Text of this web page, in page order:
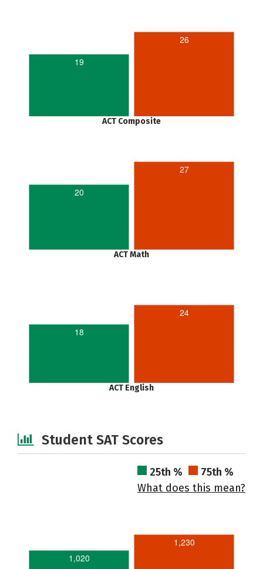
19
26
ACT Composite
20
27
ACT Math
18
24
ACT English
Student SAT Scores
25th %
75th %
What does this mean?
1,020
1,230